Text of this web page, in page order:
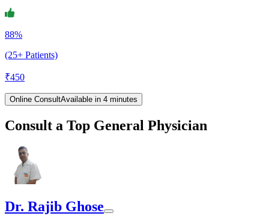
88%
(25+ Patients)
₹450
Online ConsultAvailable in 4 minutes
Consult a Top General Physician
Dr. Rajib Ghose